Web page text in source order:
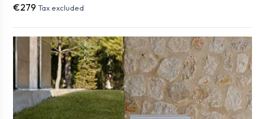
€279 Tax excluded